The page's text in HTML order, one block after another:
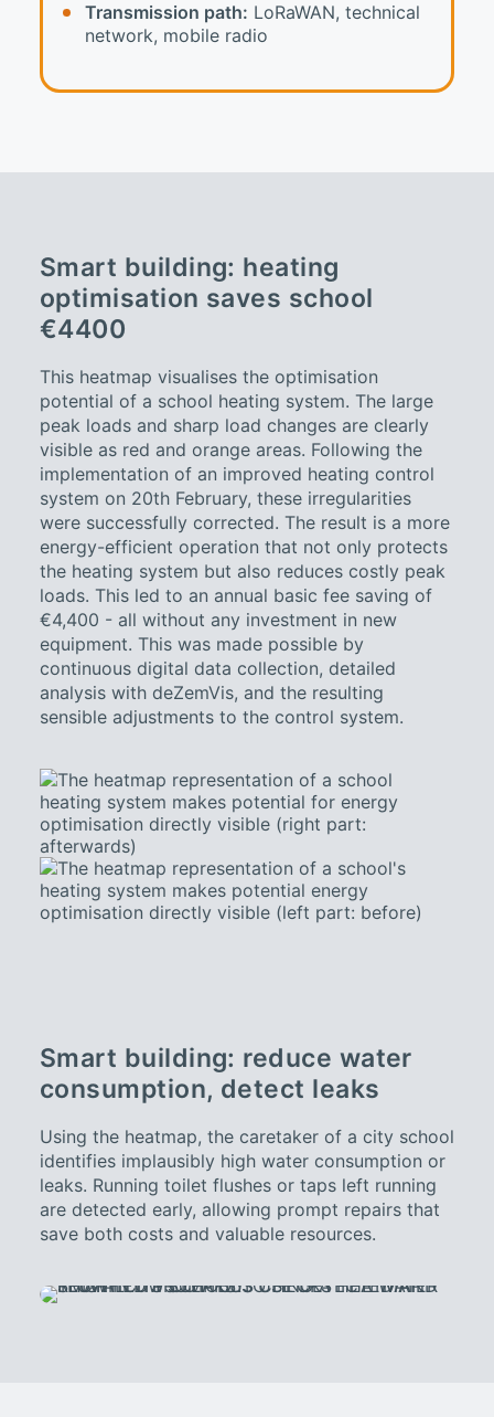
Transmission path: LoRaWAN, technical
network, mobile radio
Smart building: heating
optimisation saves school
€4400
This heatmap visualises the optimisation
potential of a school heating system. The large
peak loads and sharp load changes are clearly
visible as red and orange areas. Following the
implementation of an improved heating control
system on 20th February, these irregularities
were successfully corrected. The result is a more
energy-efficient operation that not only protects
the heating system but also reduces costly peak
loads. This led to an annual basic fee saving of
€4,400 - all without any investment in new
equipment. This was made possible by
continuous digital data collection, detailed
analysis with deZemVis, and the resulting
sensible adjustments to the control system.
Smart building: reduce water
consumption, detect leaks
Using the heatmap, the caretaker of a city school
identifies implausibly high water consumption or
leaks. Running toilet flushes or taps left running
are detected early, allowing prompt repairs that
save both costs and valuable resources.